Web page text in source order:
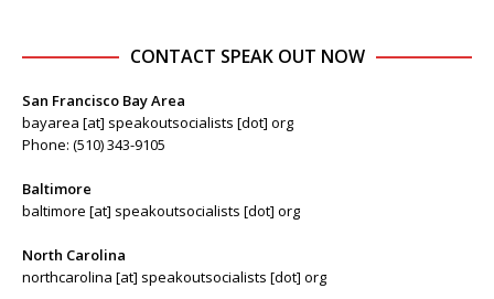
CONTACT SPEAK OUT NOW
San Francisco Bay Area
bayarea [at] speakoutsocialists [dot] org
Phone: (510) 343-9105
Baltimore
baltimore [at] speakoutsocialists [dot] org
North Carolina
northcarolina [at] speakoutsocialists [dot] org